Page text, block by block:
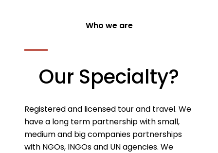
Who we are
Our Specialty?
Registered and licensed tour and travel. We
have a long term partnership with small,
medium and big companies partnerships
with NGOs, INGOs and UN agencies. We